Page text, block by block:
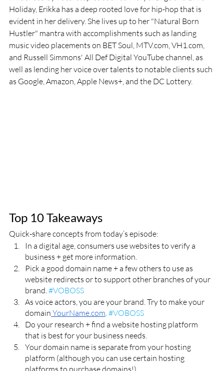
Holiday, Erikka has a deep rooted love for hip-hop that is
evident in her delivery. She lives up to her "Natural Born
Hustler" mantra with accomplishments such as landing
music video placements on BET Soul, MTV.com, VH1.com,
and Russell Simmons' All Def Digital YouTube channel, as
well as lending her voice over talents to notable clients such
as Google, Amazon, Apple News+, and the DC Lottery.
Top 10 Takeaways
Quick-share concepts from today’s episode:
In a digital age, consumers use websites to verify a
business + get more information.
Pick a good domain name + a few others to use as
website redirects or to support other branches of your
brand. #VOBOSS
As voice actors, you are your brand. Try to make your
domain YourName.com. #VOBOSS
Do your research + find a website hosting platform
that is best for your business needs.
Your domain name is separate from your hosting
platform (although you can use certain hosting
platforms to purchase domains!)